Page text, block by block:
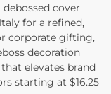
cover
for a refined,
corporate gifting,
decoration
elevates brand
starting at $16.25